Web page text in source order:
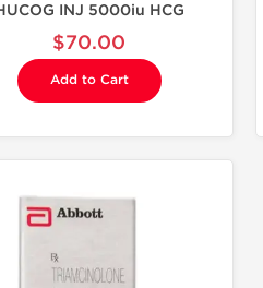
INJ 5000iu HCG
$70.00
Add to Cart